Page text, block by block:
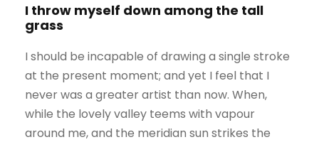
I throw myself down among the tall
grass
I should be incapable of drawing a single stroke
at the present moment; and yet I feel that I
never was a greater artist than now. When,
while the lovely valley teems with vapour
around me, and the meridian sun strikes the